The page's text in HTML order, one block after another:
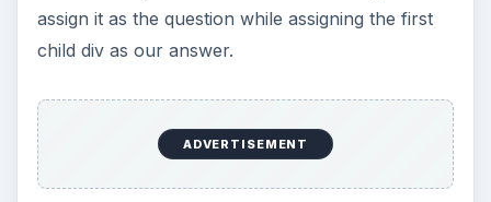
assign it as the question while assigning the first
child div as our answer.
ADVERTISEMENT